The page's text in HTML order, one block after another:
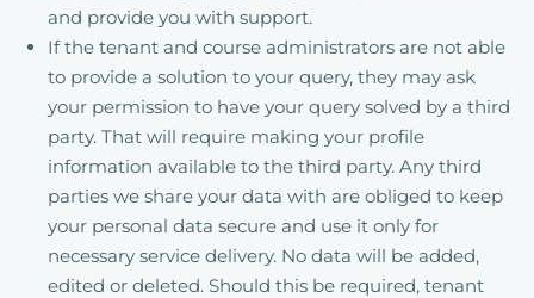
and provide you with support.
If the tenant and course administrators are not able
to provide a solution to your query, they may ask
your permission to have your query solved by a third
party. That will require making your profile
information available to the third party. Any third
parties we share your data with are obliged to keep
your personal data secure and use it only for
necessary service delivery. No data will be added,
edited or deleted. Should this be required, tenant